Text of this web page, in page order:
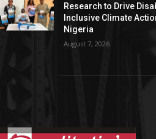
Research to Drive
Inclusive Climate
Nigeria
August 7, 2026